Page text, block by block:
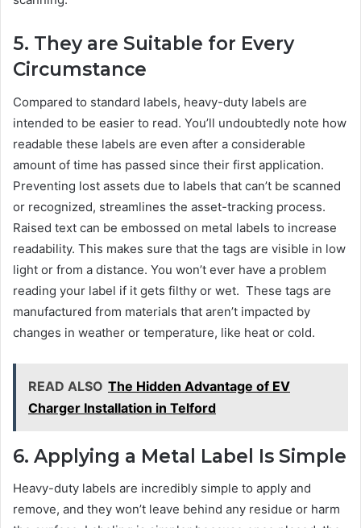
5. They are Suitable for Every
Circumstance
Compared to standard labels, heavy-duty labels are
intended to be easier to read. You’ll undoubtedly note how
readable these labels are even after a considerable
amount of time has passed since their first application.
Preventing lost assets due to labels that can’t be scanned
or recognized, streamlines the asset-tracking process.
Raised text can be embossed on metal labels to increase
readability. This makes sure that the tags are visible in low
light or from a distance. You won’t ever have a problem
reading your label if it gets filthy or wet. These tags are
manufactured from materials that aren’t impacted by
changes in weather or temperature, like heat or cold.
READ ALSO The Hidden Advantage of EV
Charger Installation in Telford
6. Applying a Metal Label Is Simple
Heavy-duty labels are incredibly simple to apply and
remove, and they won’t leave behind any residue or harm